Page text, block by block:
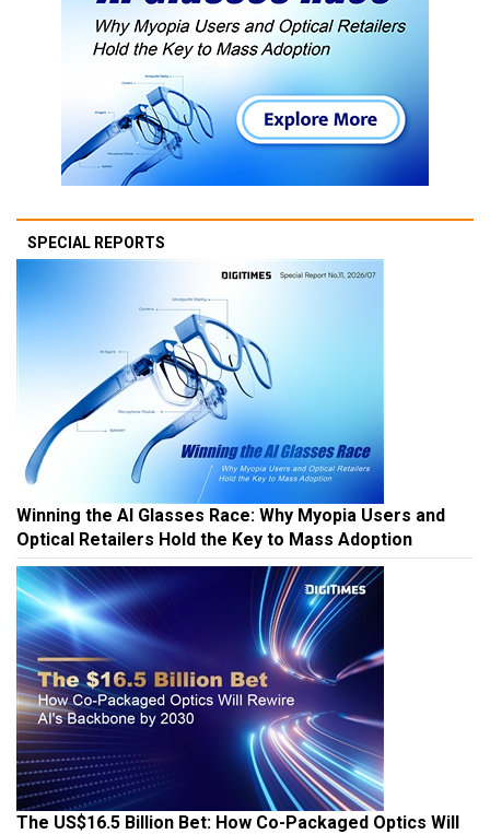
SPECIAL REPORTS
Winning the AI Glasses Race: Why Myopia Users and
Optical Retailers Hold the Key to Mass Adoption
The US$16.5 Billion Bet: How Co-Packaged Optics Will